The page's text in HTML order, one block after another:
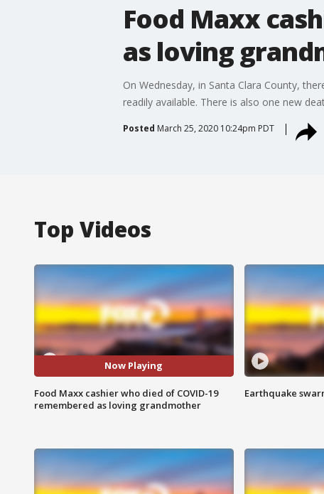
Food Maxx
as loving
On Wednesday, in Santa Clara County,
readily available. There is also one new
Posted March 25, 2020 10:24pm PDT
Top Videos
Now Playing
Food Maxx cashier who died of COVID-19
remembered as loving grandmother
Earthquake